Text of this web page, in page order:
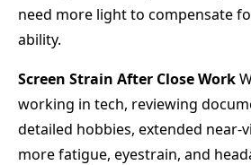
need more light to compensate
ability.
Screen Strain After Close Work
working in tech, reviewing
detailed hobbies, extended near-
more fatigue, eyestrain, and